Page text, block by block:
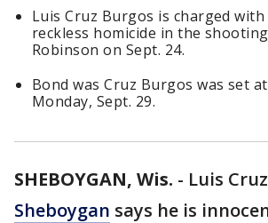
Luis Cruz Burgos is charged
reckless homicide in the
Robinson on Sept. 24.
Bond was Cruz Burgos was set
Monday, Sept. 29.
SHEBOYGAN, Wis. - Luis
Sheboygan says he is